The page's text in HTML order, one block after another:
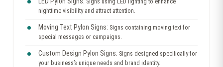
Signs using LED lighting to enhance
nighttime visibility and attract attention.
Moving Text Pylon Signs: Signs containing moving text for
special messages or campaigns.
Custom Design Pylon Signs: Signs designed specifically for
your business’s unique needs and brand identity.